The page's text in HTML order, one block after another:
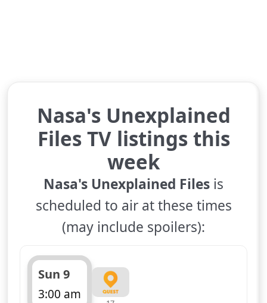
Nasa's Unexplained
Files TV listings this
week
Nasa's Unexplained Files is
scheduled to air at these times
(may include spoilers):
Sun 9
3:00 am